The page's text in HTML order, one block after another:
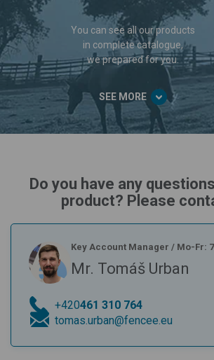
You can see all our products
in complete catalogue,
we prepared for you.
SEE MORE
Do you have any
product? Please
Key Account Manager / Mo-Fr:
Mr. Tomáš Urban
+420461 310 764
tomas.urban@fencee.eu